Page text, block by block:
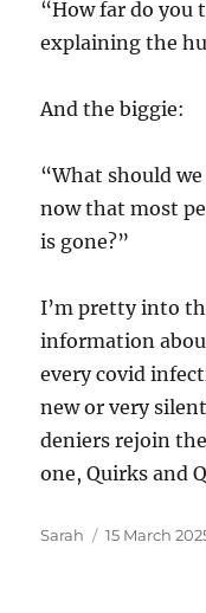
“How far do
explaining the
And the biggie:
“What should
now that most
is gone?”
I’m pretty into
information
every covid
new or very
deniers rejoin
one, Quirks and
Author
Sarah
Posted
15 March